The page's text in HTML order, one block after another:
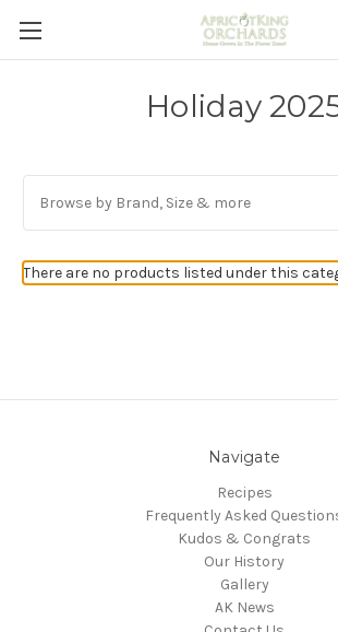
Holiday
Browse by Brand, Size & more
There are no products listed under this
Navigate
Recipes
Frequently Asked
Kudos & Congrats
Our History
Gallery
AK News